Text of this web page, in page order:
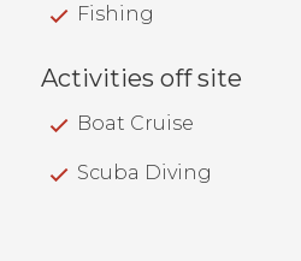
Fishing
Activities off site
Boat Cruise
Scuba Diving